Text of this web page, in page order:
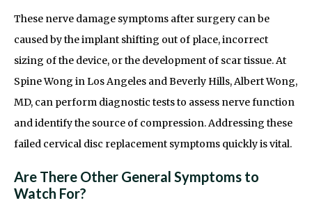
These nerve damage symptoms after surgery can be
caused by the implant shifting out of place, incorrect
sizing of the device, or the development of scar tissue. At
Spine Wong in Los Angeles and Beverly Hills, Albert Wong,
MD, can perform diagnostic tests to assess nerve function
and identify the source of compression. Addressing these
failed cervical disc replacement symptoms quickly is vital.
Are There Other General Symptoms to
Watch For?